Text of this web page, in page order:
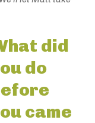
did
do
came